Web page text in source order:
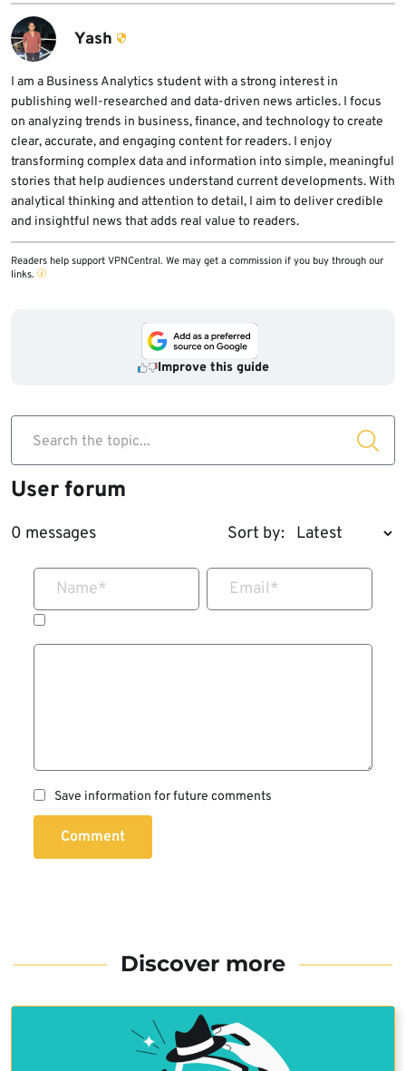
images.
creation can reduce exploitability in some
environments, but it is only a temporary
mitigation. The proper fix is to update the
Linux kernel to a patched version and reboot.
Yash
I am a Business Analytics student with a strong interest in
publishing well-researched and data-driven news articles. I focus
on analyzing trends in business, finance, and technology to create
clear, accurate, and engaging content for readers. I enjoy
transforming complex data and information into simple, meaningful
stories that help audiences understand current developments. With
analytical thinking and attention to detail, I aim to deliver credible
and insightful news that adds real value to readers.
Readers help support VPNCentral. We may get a commission if you buy through our
links.
Improve this guide
Search the topic...
User forum
0 messages Sort by:
Name* Email*
Save information for future comments
Comment
Discover more